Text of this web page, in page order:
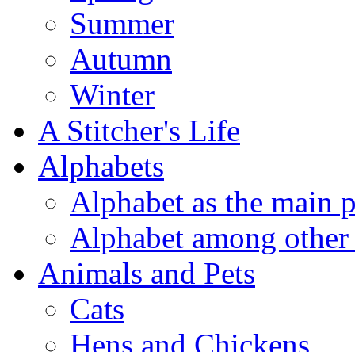
Summer
Autumn
Winter
A Stitcher's Life
Alphabets
Alphabet as the main
Alphabet among other
Animals and Pets
Cats
Hens and Chickens